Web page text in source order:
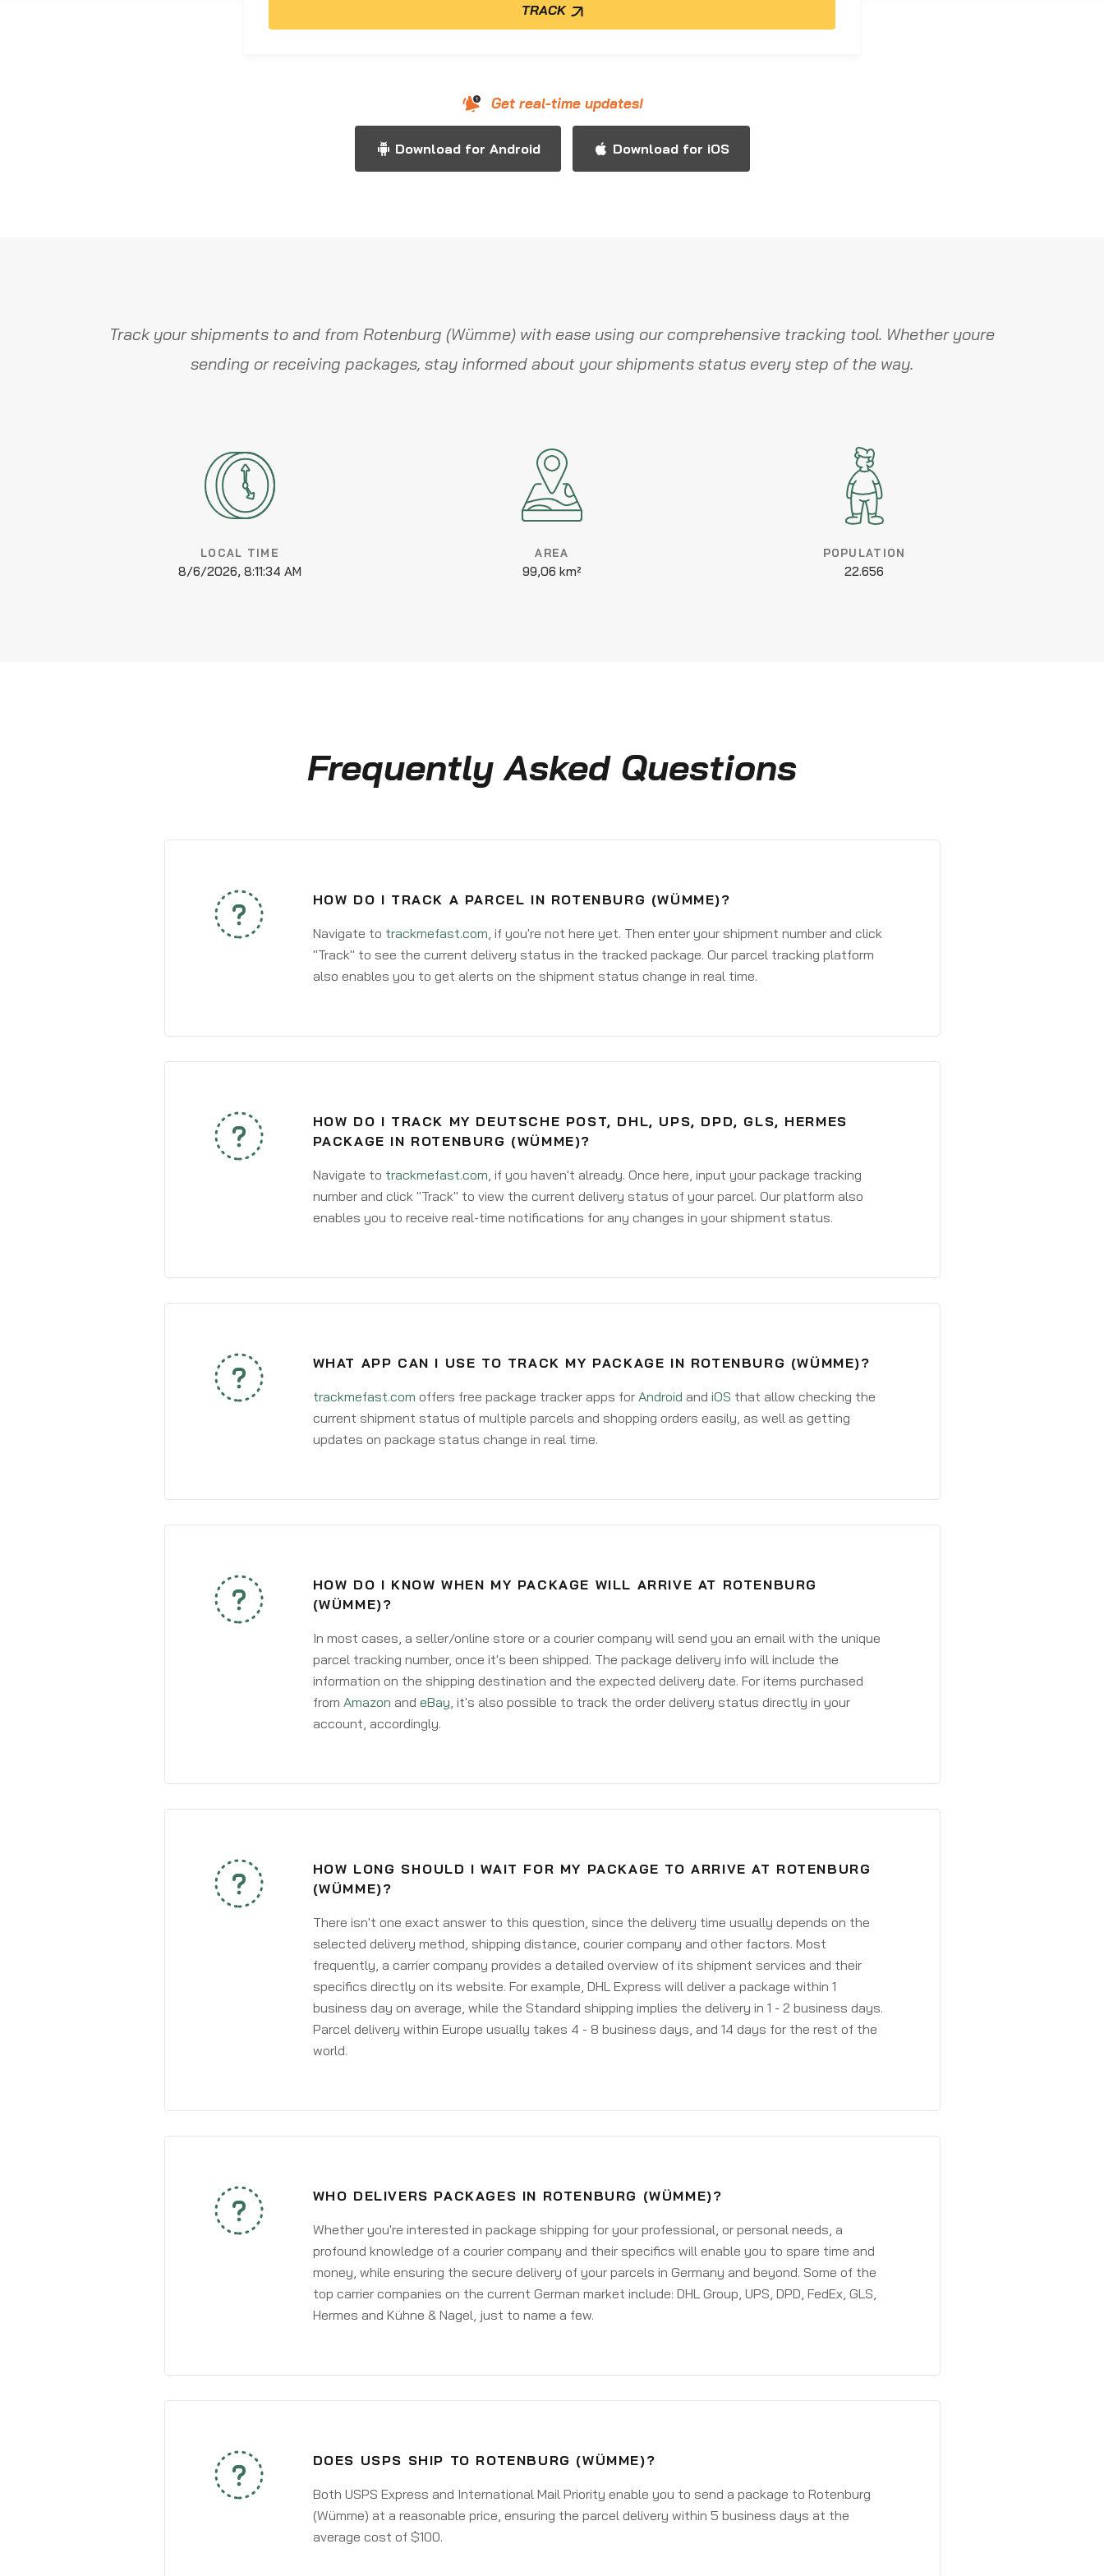
TRACK
Get real-time updates!
Download for Android Download for iOS
Track your shipments to and from Rotenburg (Wümme) with ease using our comprehensive tracking tool. Whether youre
sending or receiving packages, stay informed about your shipments status every step of the way.
LOCAL TIME
8/6/2026, 8:11:34 AM
AREA
99,06 km²
POPULATION
22.656
Frequently Asked Questions
HOW DO I TRACK A PARCEL IN ROTENBURG (WÜMME)?
Navigate to trackmefast.com, if you're not here yet. Then enter your shipment number and click
"Track" to see the current delivery status in the tracked package. Our parcel tracking platform
also enables you to get alerts on the shipment status change in real time.
HOW DO I TRACK MY DEUTSCHE POST, DHL, UPS, DPD, GLS, HERMES
PACKAGE IN ROTENBURG (WÜMME)?
Navigate to trackmefast.com, if you haven't already. Once here, input your package tracking
number and click "Track" to view the current delivery status of your parcel. Our platform also
enables you to receive real-time notifications for any changes in your shipment status.
WHAT APP CAN I USE TO TRACK MY PACKAGE IN ROTENBURG (WÜMME)?
trackmefast.com offers free package tracker apps for Android and iOS that allow checking the
current shipment status of multiple parcels and shopping orders easily, as well as getting
updates on package status change in real time.
HOW DO I KNOW WHEN MY PACKAGE WILL ARRIVE AT ROTENBURG
(WÜMME)?
In most cases, a seller/online store or a courier company will send you an email with the unique
parcel tracking number, once it's been shipped. The package delivery info will include the
information on the shipping destination and the expected delivery date. For items purchased
from Amazon and eBay, it's also possible to track the order delivery status directly in your
account, accordingly.
HOW LONG SHOULD I WAIT FOR MY PACKAGE TO ARRIVE AT ROTENBURG
(WÜMME)?
There isn't one exact answer to this question, since the delivery time usually depends on the
selected delivery method, shipping distance, courier company and other factors. Most
frequently, a carrier company provides a detailed overview of its shipment services and their
specifics directly on its website. For example, DHL Express will deliver a package within 1
business day on average, while the Standard shipping implies the delivery in 1 - 2 business days.
Parcel delivery within Europe usually takes 4 - 8 business days, and 14 days for the rest of the
world.
WHO DELIVERS PACKAGES IN ROTENBURG (WÜMME)?
Whether you're interested in package shipping for your professional, or personal needs, a
profound knowledge of a courier company and their specifics will enable you to spare time and
money, while ensuring the secure delivery of your parcels in Germany and beyond. Some of the
top carrier companies on the current German market include: DHL Group, UPS, DPD, FedEx, GLS,
Hermes and Kühne & Nagel, just to name a few.
DOES USPS SHIP TO ROTENBURG (WÜMME)?
Both USPS Express and International Mail Priority enable you to send a package to Rotenburg
(Wümme) at a reasonable price, ensuring the parcel delivery within 5 business days at the
average cost of $100.